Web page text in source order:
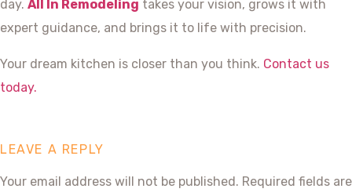
day. All In Remodeling takes your vision, grows it with
expert guidance, and brings it to life with precision.
Your dream kitchen is closer than you think. Contact us
today.
LEAVE A REPLY
Your email address will not be published. Required fields are